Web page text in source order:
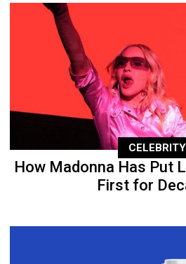
CELEBRITY
How Madonna Has Put
First for